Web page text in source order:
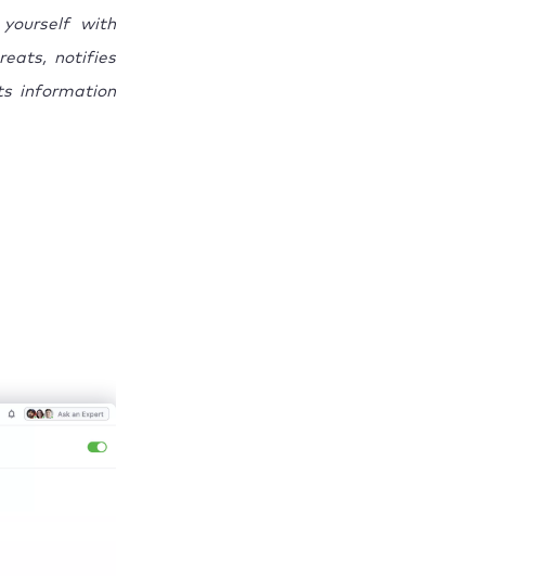
with
notifies
information